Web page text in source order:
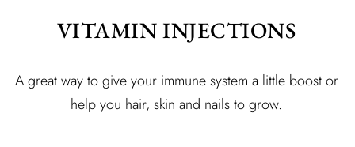
VITAMIN INJECTIONS
A great way to give your immune system a little boost or
help you hair, skin and nails to grow.